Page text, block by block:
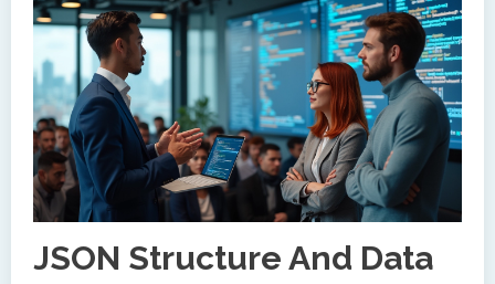
JSON Structure And Data